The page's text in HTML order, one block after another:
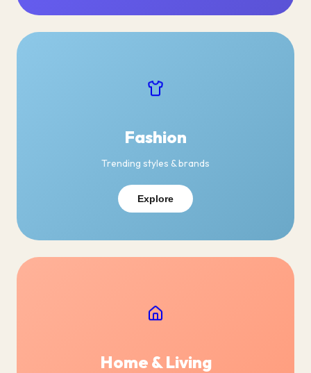
Fashion
Trending styles & brands
Explore
Home & Living